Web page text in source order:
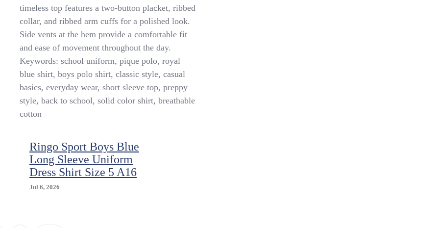
Short
Sleeve
Pique
Shirt
Size
5/6
timeless top features a two-button placket, ribbed
collar, and ribbed arm cuffs for a polished look.
Side vents at the hem provide a comfortable fit
and ease of movement throughout the day.
Keywords: school uniform, pique polo, royal
blue shirt, boys polo shirt, classic style, casual
basics, everyday wear, short sleeve top, preppy
style, back to school, solid color shirt, breathable
cotton
Ringo Sport Boys Blue
Long Sleeve Uniform
Dress Shirt Size 5 A16
Jul 6, 2026